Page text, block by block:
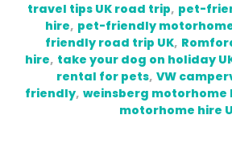
travel tips UK road trip, pet-
hire, pet-friendly motorhome
friendly road trip UK,
hire, take your dog on holiday
rental for pets, VW
friendly, weinsberg motorhome
motorhome hire